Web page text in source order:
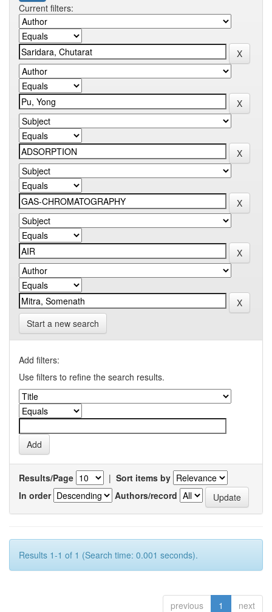
Current filters:
Start a new search
Add filters:
Use filters to refine the search results.
Results/Page | Sort items by
In order
Authors/record
Results 1-1 of 1 (Search time: 0.001 seconds).
previous 1 next